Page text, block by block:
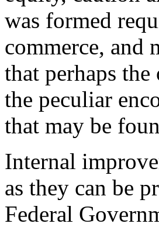
was formed
commerce, and
that perhaps
the peculiar
that may be
Internal
as they can be
Federal